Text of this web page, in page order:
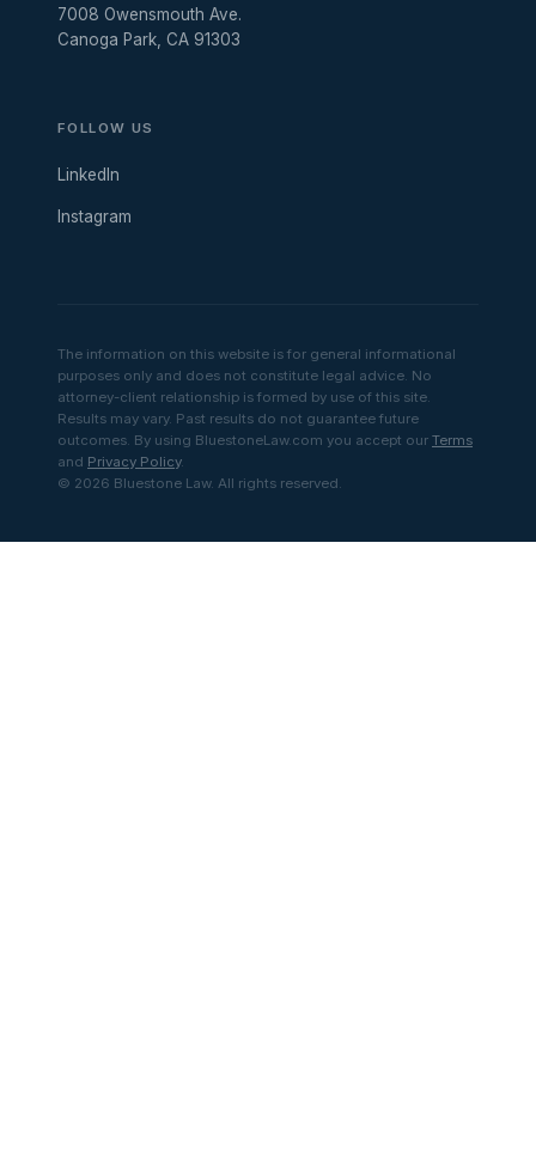
7008 Owensmouth Ave.
Canoga Park, CA 91303
FOLLOW US
LinkedIn
Instagram
The information on this website is for general informational
purposes only and does not constitute legal advice. No
attorney-client relationship is formed by use of this site.
Results may vary. Past results do not guarantee future
outcomes. By using BluestoneLaw.com you accept our Terms
and Privacy Policy.
© 2026 Bluestone Law. All rights reserved.